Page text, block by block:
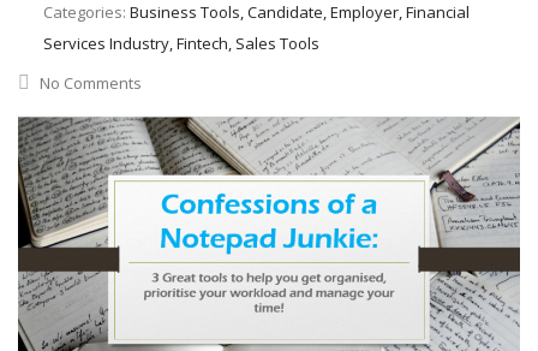
Categories: Business Tools, Candidate, Employer, Financial
Services Industry, Fintech, Sales Tools
No Comments